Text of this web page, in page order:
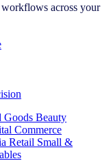
across your
Goods Beauty
Commerce
Retail Small &